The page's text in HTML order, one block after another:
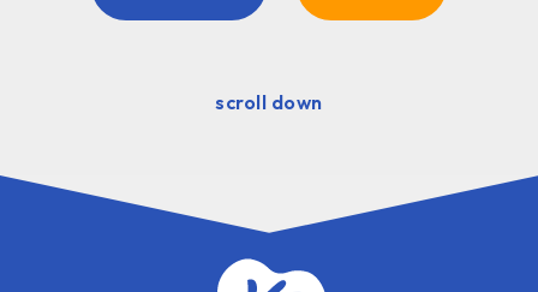
scroll down